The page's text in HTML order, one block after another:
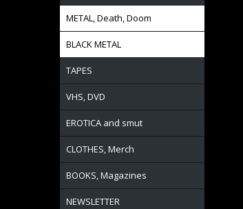
METAL, Death, Doom
BLACK METAL
TAPES
VHS, DVD
EROTICA and smut
CLOTHES, Merch
BOOKS, Magazines
NEWSLETTER